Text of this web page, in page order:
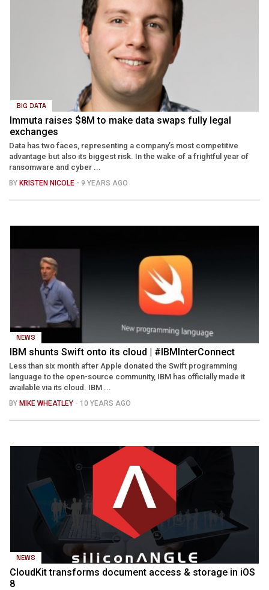
BIG DATA
Immuta raises $8M to make data swaps fully legal
exchanges
Data has two faces, representing a company’s most competitive
advantage but also its biggest risk. In the wake of a frightful year of
ransomware and cyber ...
BY KRISTEN NICOLE - 9 YEARS AGO
NEWS
IBM shunts Swift onto its cloud | #IBMInterConnect
Less than six month after Apple donated the Swift programming
language to the open-source community, IBM has officially made it
available via its cloud. IBM ...
BY MIKE WHEATLEY - 10 YEARS AGO
NEWS
CloudKit transforms document access & storage in iOS
8